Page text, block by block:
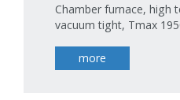
Chamber furnace, high
vacuum tight, Tmax
more